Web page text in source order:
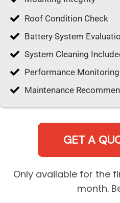
Roof Condition Check
Battery System
System Cleaning
Performance Monitoring
Maintenance
GET A
Only available for the
month.